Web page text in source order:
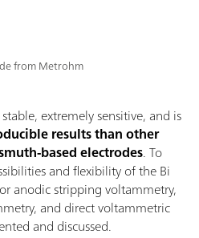
from Metrohm
extremely sensitive, and is
results than other
based electrodes. To
and flexibility of the Bi
anodic stripping voltammetry,
and direct voltammetric
and discussed.